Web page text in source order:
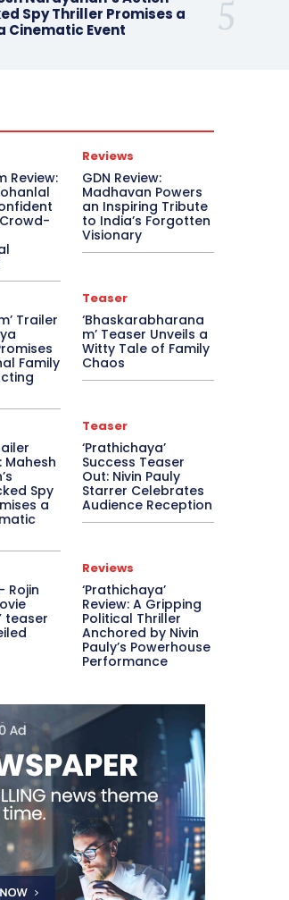
Spy Thriller Promises a
Cinematic Event
Review:
Reviews
GDN Review:
Madhavan Powers
an Inspiring Tribute
to India’s Forgotten
Visionary
Trailer
Family
Teaser
‘Bhaskarabharana
m’ Teaser Unveils a
Witty Tale of Family
Chaos
Mahesh
Spy
a
Teaser
‘Prathichaya’
Success Teaser
Out: Nivin Pauly
Starrer Celebrates
Audience Reception
Rojin
teaser
Reviews
‘Prathichaya’
Review: A Gripping
Political Thriller
Anchored by Nivin
Pauly’s Powerhouse
Performance